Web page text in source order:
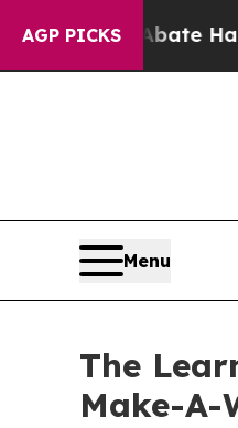
AGP PICKS
to Abate Harms to
Menu
The
Make-A-